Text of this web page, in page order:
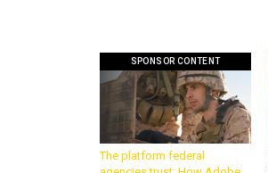
SPONSOR CONTENT
The platform federal